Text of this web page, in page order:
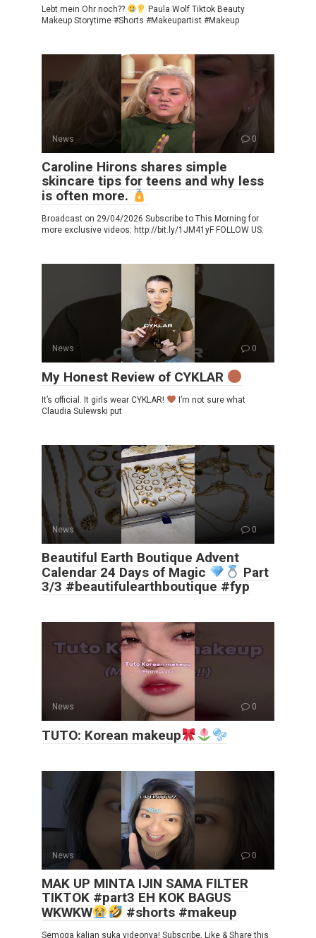
Lebt mein Ohr noch??
Paula Wolf Tiktok Beauty
Makeup Storytime #Shorts #Makeupartist #Makeup
News 0
Caroline Hirons shares simple
skincare tips for teens and why less
is often more.
Broadcast on 29/04/2026 Subscribe to This Morning for
more exclusive videos: http://bit.ly/1JM41yF FOLLOW US:
News 0
My Honest Review of CYKLAR
It’s official. It girls wear CYKLAR!
I’m not sure what
Claudia Sulewski put
News 0
Beautiful Earth Boutique Advent
Calendar 24 Days of Magic
Part
3/3 #beautifulearthboutique #fyp
News 0
TUTO: Korean makeup
News 0
MAK UP MINTA IJIN SAMA FILTER
TIKTOK #part3 EH KOK BAGUS
WKWKW
#shorts #makeup
Semoga kalian suka videonya! Subscribe, Like & Share this